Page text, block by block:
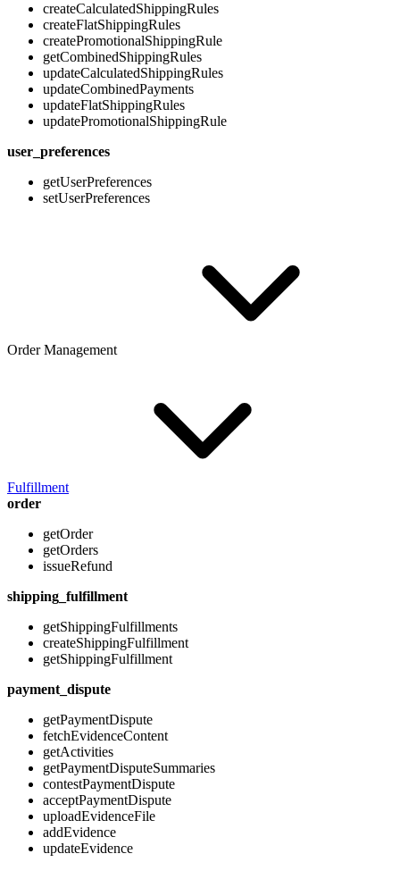
createCalculatedShippingRules
createFlatShippingRules
createPromotionalShippingRule
getCombinedShippingRules
updateCalculatedShippingRules
updateCombinedPayments
updateFlatShippingRules
updatePromotionalShippingRule
user_preferences
getUserPreferences
setUserPreferences
Order Management
Fulfillment
order
getOrder
getOrders
issueRefund
shipping_fulfillment
getShippingFulfillments
createShippingFulfillment
getShippingFulfillment
payment_dispute
getPaymentDispute
fetchEvidenceContent
getActivities
getPaymentDisputeSummaries
contestPaymentDispute
acceptPaymentDispute
uploadEvidenceFile
addEvidence
updateEvidence